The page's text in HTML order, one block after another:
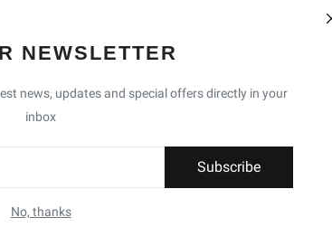
NEWSLETTER
news, updates and special offers directly in your
inbox
Subscribe
No, thanks